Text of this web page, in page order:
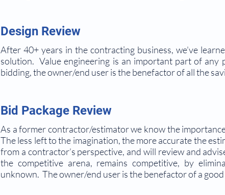
Design Review
After 40+ years in the contracting business, we’ve
solution. Value engineering is an important part of
bidding, the owner/end user is the benefactor of all the
Bid Package Review
As a former contractor/estimator we know the
The less left to the imagination, the more accurate the
from a contractor’s perspective, and will review and
the competitive arena, remains competitive, by
unknown. The owner/end user is the benefactor of a